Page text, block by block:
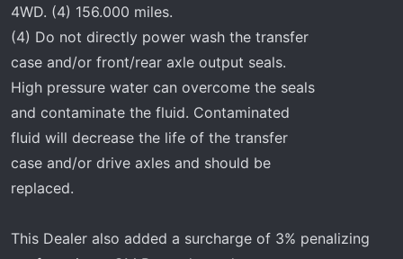
4WD. (4) 156.000 miles.
(4) Do not directly power wash the transfer
case and/or front/rear axle output seals.
High pressure water can overcome the seals
and contaminate the fluid. Contaminated
fluid will decrease the life of the transfer
case and/or drive axles and should be
replaced.
This Dealer also added a surcharge of 3% penalizing